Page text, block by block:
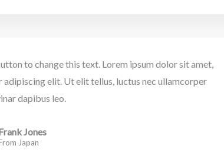
to change this text. Lorem ipsum dolor sit amet,
adipiscing elit. Ut elit tellus, luctus nec ullamcorper
dapibus leo.
Jones
Japan